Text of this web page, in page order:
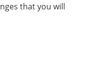
that you will